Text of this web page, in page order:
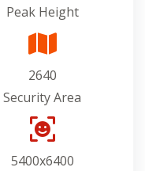
Peak Height
2640
Security Area
5400x6400